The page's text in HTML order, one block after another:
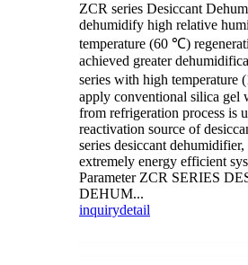
ZCR series Desiccant
dehumidify high relative
temperature (60 ℃)
achieved greater
series with high
apply conventional silica gel
from refrigeration process is
reactivation source of
series desiccant
extremely energy efficient
Parameter ZCR SERIES
DEHUM...
inquirydetail